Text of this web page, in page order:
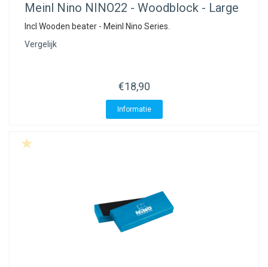
Meinl Nino NINO22 - Woodblock - Large
Incl Wooden beater - Meinl Nino Series.
Vergelijk
€18,90
Informatie